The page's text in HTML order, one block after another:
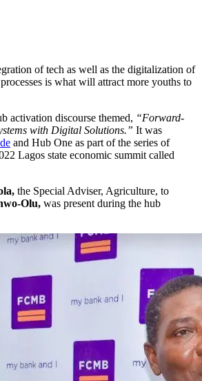
of tech as well as the digitalization of
is what will attract more youths to
activation discourse themed, “Forward-
with Digital Solutions.” It was
and Hub One as part of the series of
Lagos state economic summit called
the Special Adviser, Agriculture, to
Olu, was present during the hub